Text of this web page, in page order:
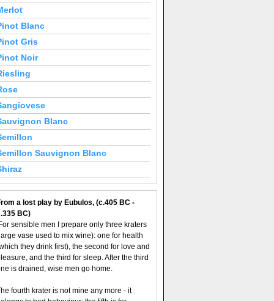
Blanc
Gris
Noir
Blanc
Sauvignon Blanc
a lost play by Eubulos, (c.405 BC -
BC)
sensible men I prepare only three kraters
vase used to mix wine): one for health
they drink first), the second for love and
and the third for sleep. After the third
is drained, wise men go home.
fourth krater is not mine any more - it